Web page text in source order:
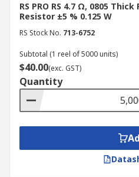
RS PRO RS 4.7 Ω, 0805
Resistor ±5 % 0.125 W
RS Stock No. 713-6752
Subtotal (1 reel of 5000 units)
$40.00(exc. GST)
Quantity